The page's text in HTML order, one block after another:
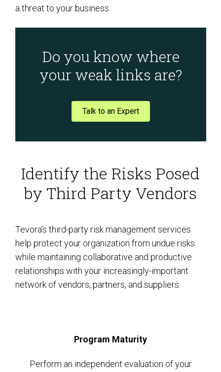
a threat to your business.
Do you know where
your weak links are?
Talk to an Expert
Identify the Risks Posed
by Third Party Vendors
Tevora’s third-party risk management services
help protect your organization from undue risks
while maintaining collaborative and productive
relationships with your increasingly-important
network of vendors, partners, and suppliers.
Program Maturity
Perform an independent evaluation of your